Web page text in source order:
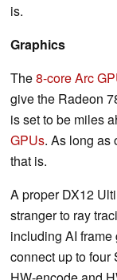
is.
Graphics
The8-core Arc
give the Radeon
is set to be miles
GPUs. As long as
that is.
A proper DX12
stranger to ray
including AI
connect up to